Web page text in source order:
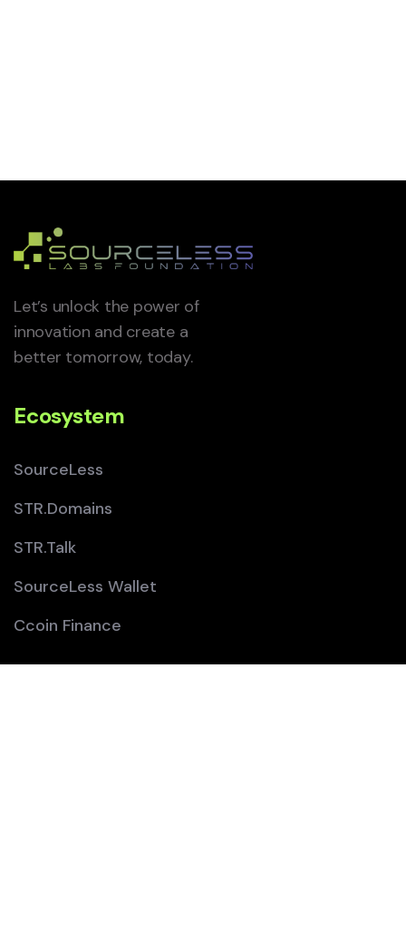
Let’s unlock the power of
innovation and create a
better tomorrow, today.
Ecosystem
SourceLess
STR.Domains
STR.Talk
SourceLess Wallet
Ccoin Finance